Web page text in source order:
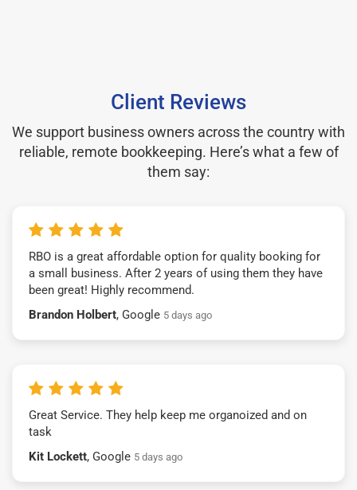
Client Reviews
We support business owners across the country with
reliable, remote bookkeeping. Here’s what a few of
them say:
RBO is a great affordable option for quality booking for
a small business. After 2 years of using them they have
been great! Highly recommend.
Brandon Holbert, Google 5 days ago
Great Service. They help keep me organoized and on
task
Kit Lockett, Google 5 days ago